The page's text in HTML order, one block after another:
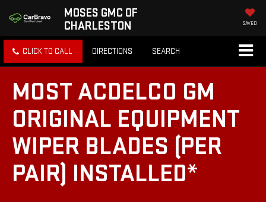
MOSES GMC OF
CHARLESTON
SAVED
CLICK TO CALL DIRECTIONS SEARCH
MOST ACDELCO GM
ORIGINAL EQUIPMENT
WIPER BLADES (PER
PAIR) INSTALLED*